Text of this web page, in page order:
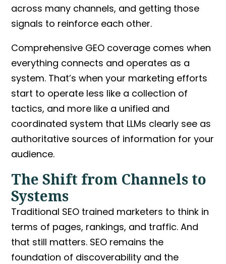
across many channels, and getting those
signals to reinforce each other.
Comprehensive GEO coverage comes when
everything connects and operates as a
system. That’s when your marketing efforts
start to operate less like a collection of
tactics, and more like a unified and
coordinated system that LLMs clearly see as
authoritative sources of information for your
audience.
The Shift from Channels to
Systems
Traditional SEO trained marketers to think in
terms of pages, rankings, and traffic. And
that still matters. SEO remains the
foundation of discoverability and the